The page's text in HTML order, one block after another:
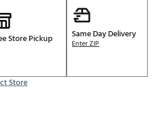
Store Pickup
Store
Same Day Delivery
Enter ZIP